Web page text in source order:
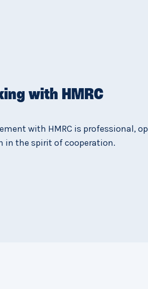
with HMRC
with HMRC is professional,
in the spirit of cooperation.